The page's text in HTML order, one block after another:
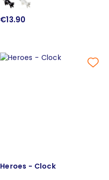
€13.90
Heroes - Clock